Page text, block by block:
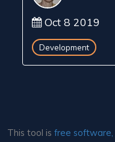
Oct 8 2019
Development
This tool is free software,